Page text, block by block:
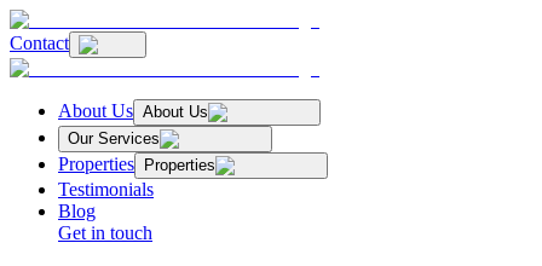
Contact
About Us About Us
Our Services
Properties Properties
Testimonials
Blog
Get in touch